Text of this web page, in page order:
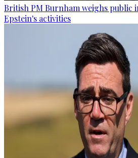
British PM Burnham weighs public
Epstein's activities